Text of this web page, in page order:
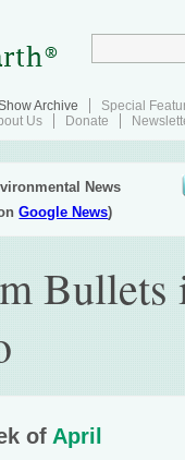
Archive Special
Us Donate
News
Google News)
Bullets
of April